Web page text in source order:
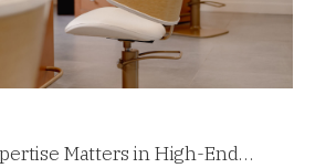
Matters in High-End